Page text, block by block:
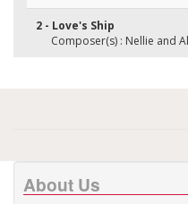
2 - Love's Ship
Composer(s) : Nellie and
About Us